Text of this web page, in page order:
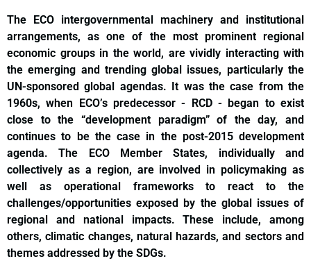
The ECO intergovernmental machinery and institutional
arrangements, as one of the most prominent regional
economic groups in the world, are vividly interacting with
the emerging and trending global issues, particularly the
UN-sponsored global agendas. It was the case from the
1960s, when ECO’s predecessor - RCD - began to exist
close to the “development paradigm” of the day, and
continues to be the case in the post-2015 development
agenda. The ECO Member States, individually and
collectively as a region, are involved in policymaking as
well as operational frameworks to react to the
challenges/opportunities exposed by the global issues of
regional and national impacts. These include, among
others, climatic changes, natural hazards, and sectors and
themes addressed by the SDGs.